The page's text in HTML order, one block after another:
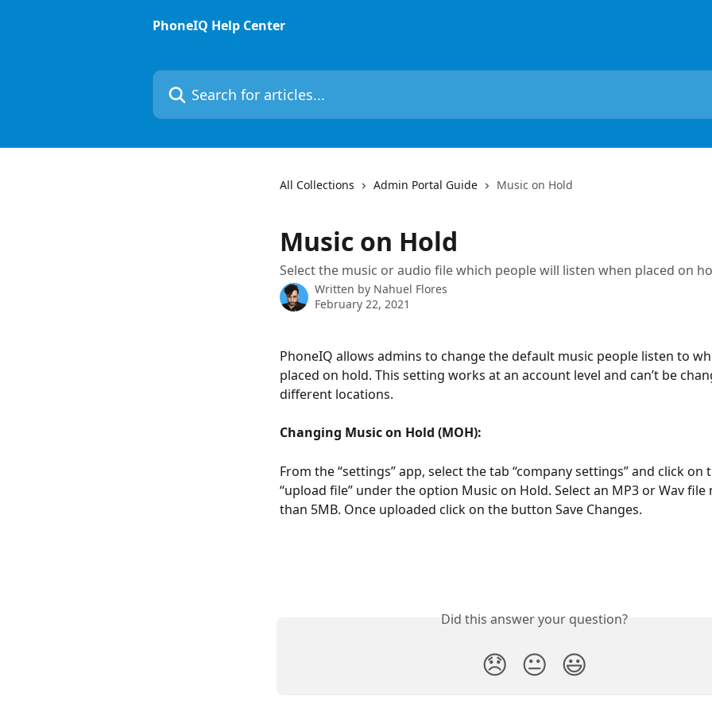
PhoneIQ Help Center
Search for articles...
All Collections Admin Portal Guide Music on Hold
Music on Hold
Select the music or audio file which people will listen when placed on
Written by Nahuel Flores
February 22, 2021
PhoneIQ allows admins to change the default music people listen to
placed on hold. This setting works at an account level and can’t be
different locations.
Changing Music on Hold (MOH):
From the “settings” app, select the tab “company settings” and click
“upload file” under the option Music on Hold. Select an MP3 or Wav
than 5MB. Once uploaded click on the button Save Changes.
Did this answer your question?
😞 😐 😃